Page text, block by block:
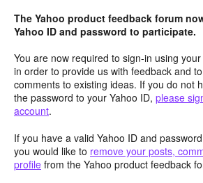
The Yahoo product feedback forum
Yahoo ID and password to participate.
You are now required to sign-in using
in order to provide us with feedback and
comments to existing ideas. If you do not
the password to your Yahoo ID, please
account.
If you have a valid Yahoo ID and
you would like to remove your posts,
profile from the Yahoo product feedback